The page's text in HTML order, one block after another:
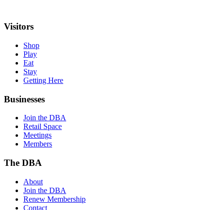
Visitors
Shop
Play
Eat
Stay
Getting Here
Businesses
Join the DBA
Retail Space
Meetings
Members
The DBA
About
Join the DBA
Renew Membership
Contact